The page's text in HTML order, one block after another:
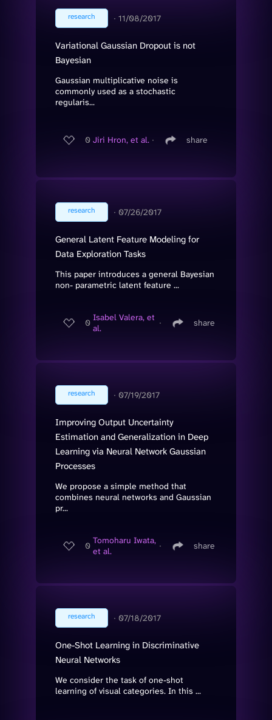
research ∙ 11/08/2017
Variational Gaussian Dropout is not
Bayesian
Gaussian multiplicative noise is
commonly used as a stochastic
regularis...
0 Jiri Hron, et al. ∙ share
research ∙ 07/26/2017
General Latent Feature Modeling for
Data Exploration Tasks
This paper introduces a general Bayesian
non- parametric latent feature ...
0 Isabel Valera, et
al.
∙ share
research ∙ 07/19/2017
Improving Output Uncertainty
Estimation and Generalization in Deep
Learning via Neural Network Gaussian
Processes
We propose a simple method that
combines neural networks and Gaussian
pr...
0 Tomoharu Iwata,
et al.
∙ share
research ∙ 07/18/2017
One-Shot Learning in Discriminative
Neural Networks
We consider the task of one-shot
learning of visual categories. In this ...